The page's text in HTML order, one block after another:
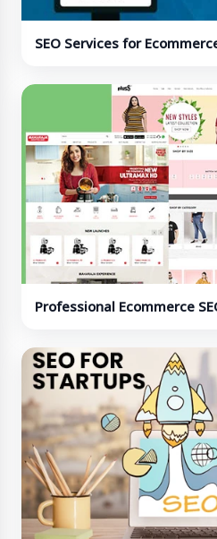
SEO Services for
Professional Ecommerce